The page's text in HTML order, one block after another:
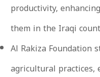
productivity,
them in the Iraqi
Al Rakiza Foundation
agricultural practices,